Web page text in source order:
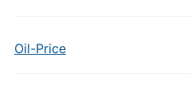
Oil-Price